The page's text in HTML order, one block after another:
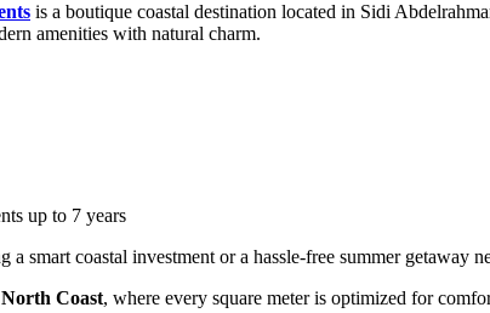
is a boutique coastal destination located in Sidi
amenities with natural charm.
up to 7 years
smart coastal investment or a hassle-free summer getaway
Coast, where every square meter is optimized for